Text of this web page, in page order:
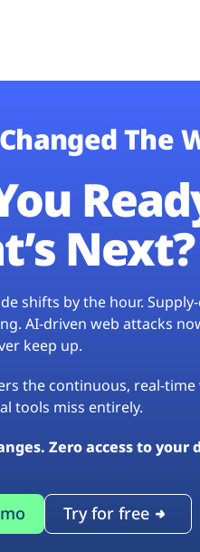
The
Next?
shifts by the hour.
AI-driven web attacks
keep up.
the continuous, real-
tools miss entirely.
Zero access to
Try for free